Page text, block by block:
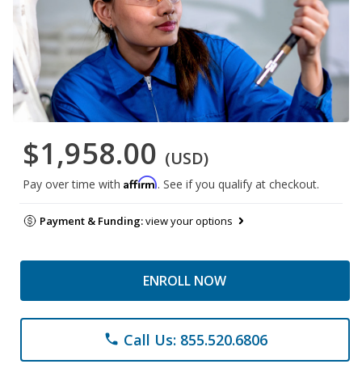
$1,958.00 (USD)
Pay over time with Affirm. See if you qualify at checkout.
Payment & Funding:view your options
ENROLL NOW
phone Call Us: 855.520.6806